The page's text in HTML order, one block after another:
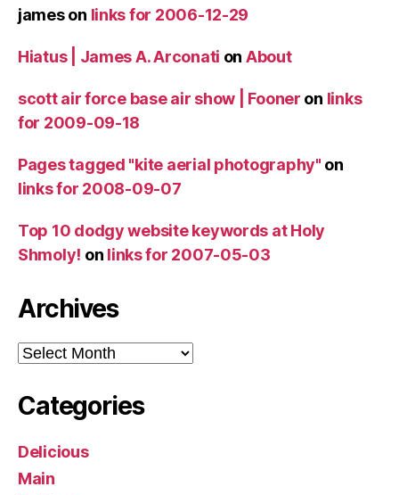
jameson links for 2006-12-29
Hiatus | James A. Arconati on About
scott air force base air show | Fooner on links
for 2009-09-18
Pages tagged "kite aerial photography" on
links for 2008-09-07
Top 10 dodgy website keywords at Holy
Shmoly! on links for 2007-05-03
Archives
Archives
Categories
Delicious
Main